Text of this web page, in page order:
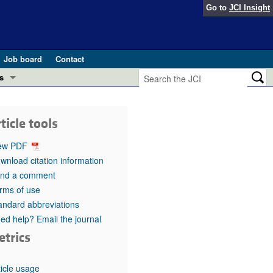
Go to JCI Insight
Job board
Contact
in health and disease (Jun 2026)
in GLP-1 medicine (Nov 2025)
(May 2025)
pathogenesis and treatment (Apr 2025)
Editor
tools
PDF
citation information
a comment
of use
abbreviations
help? Email the journal
usage